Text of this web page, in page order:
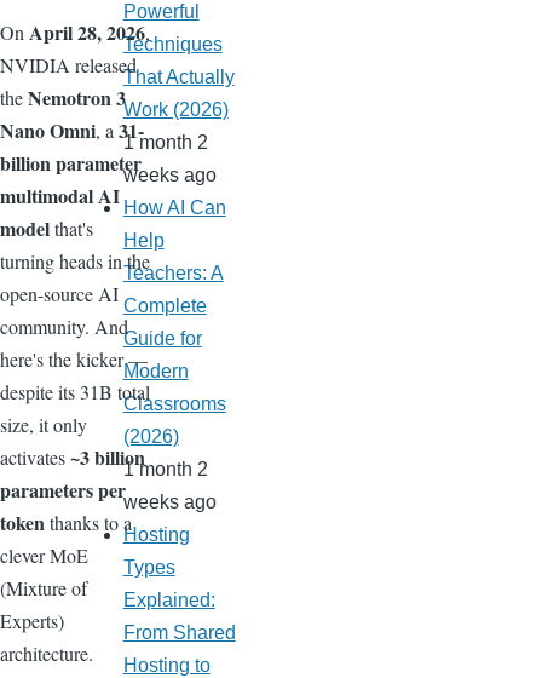
On April 28, 2026,
NVIDIA released
theNemotron 3
Nano Omni, a 31-
billion parameter
multimodal AI
modelthat's
turning heads in the
open-source AI
community. And
here's the kicker —
despite its 31B total
size, it only
activates~3 billion
parameters per
tokenthanks to a
clever MoE
(Mixture of
Experts)
architecture.
Powerful
Techniques
That Actually
Work (2026)
1 month 2
weeks ago
How AI Can
Help
Teachers: A
Complete
Guide for
Modern
Classrooms
(2026)
1 month 2
weeks ago
Hosting
Types
Explained:
From Shared
Hosting to